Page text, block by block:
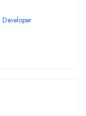
Developer